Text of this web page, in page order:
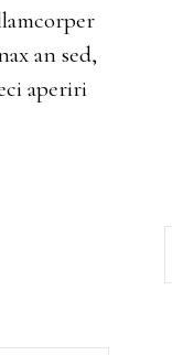
an sed,
aperiri